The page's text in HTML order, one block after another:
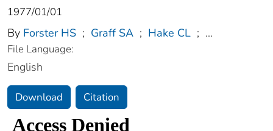
1977/01/01
By Forster HS ; Graff SA ; Hake CL ; ...
File Language:
English
Download Citation